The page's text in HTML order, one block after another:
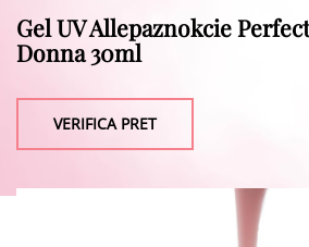
Gel UV Allepaznokcie
Donna 30ml
VERIFICA PRET